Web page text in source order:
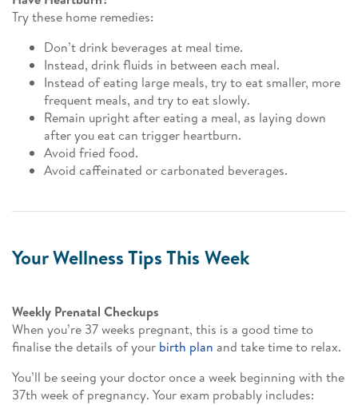
Try these home remedies:
Don’t drink beverages at meal time.
Instead, drink fluids in between each meal.
Instead of eating large meals, try to eat smaller, more
frequent meals, and try to eat slowly.
Remain upright after eating a meal, as laying down
after you eat can trigger heartburn.
Avoid fried food.
Avoid caffeinated or carbonated beverages.
Your Wellness Tips This Week
Weekly Prenatal Checkups
When you’re 37 weeks pregnant, this is a good time to
finalise the details of your birth plan and take time to relax.
You’ll be seeing your doctor once a week beginning with the
37th week of pregnancy. Your exam probably includes: